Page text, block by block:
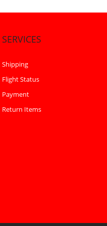
SERVICES
Shipping
Flight Status
Payment
Return Items